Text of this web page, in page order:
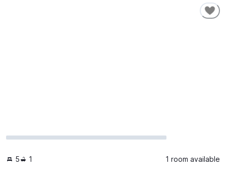
5 1 1 room available